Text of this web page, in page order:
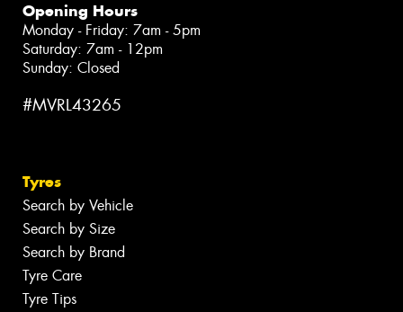
Opening Hours
Monday - Friday: 7am - 5pm
Saturday: 7am - 12pm
Sunday: Closed
#MVRL43265
Tyres
Search by Vehicle
Search by Size
Search by Brand
Tyre Care
Tyre Tips